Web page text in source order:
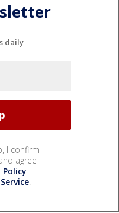
daily
I confirm
agree
Policy
.